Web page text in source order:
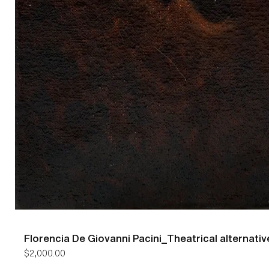
Florencia De Giovanni Pacini_Theatrical
Price
$2,000.00